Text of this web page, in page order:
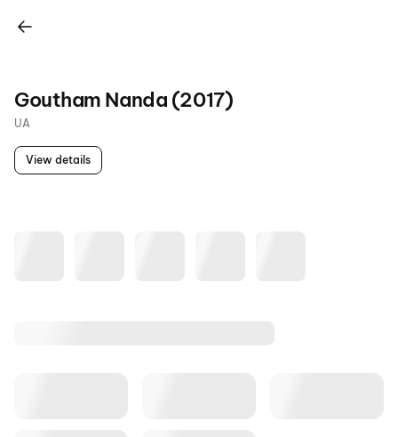
Goutham Nanda (2017)
UA
View details